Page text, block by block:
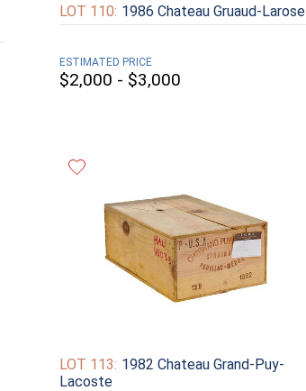
LOT 110: 1986 Chateau Gruaud-Larose
ESTIMATED PRICE
$2,000 - $3,000
LOT 113: 1982 Chateau Grand-Puy-
Lacoste